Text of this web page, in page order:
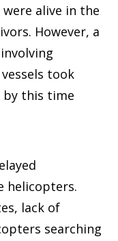
alive in the
However, a
took
this time
helicopters.
lack of
searching